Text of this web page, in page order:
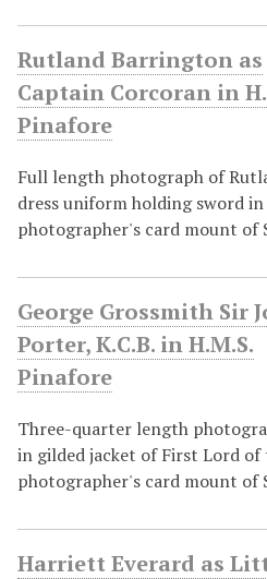
Rutland Barrington as
Captain Corcoran in
Pinafore
Full length photograph of
dress uniform holding sword
photographer's card mount of
George Grossmith Sir
Porter, K.C.B. in H.M.S.
Pinafore
Three-quarter length
in gilded jacket of First Lord
photographer's card mount of
Harriett Everard as